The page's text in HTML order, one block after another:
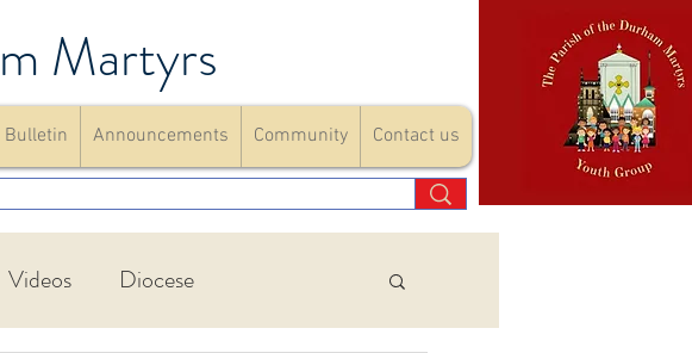
Martyrs
Bulletin Announcements Community Contact us
Videos Diocese